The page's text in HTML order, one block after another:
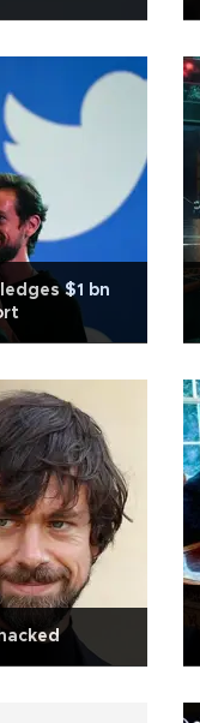
$1 bn